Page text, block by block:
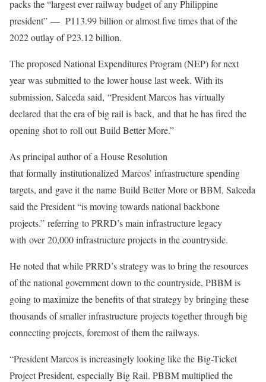
packs the “largest ever railway budget of any Philippine
president” — P113.99 billion or almost five times that of the
2022 outlay of P23.12 billion.
The proposed National Expenditures Program (NEP) for next
year was submitted to the lower house last week. With its
submission, Salceda said, “President Marcos has virtually
declared that the era of big rail is back, and that he has fired the
opening shot to roll out Build Better More.”
As principal author of a House Resolution
that formally institutionalized Marcos’ infrastructure spending
targets, and gave it the name Build Better More or BBM, Salceda
said the President “is moving towards national backbone
projects.” referring to PRRD’s main infrastructure legacy
with over 20,000 infrastructure projects in the countryside.
He noted that while PRRD’s strategy was to bring the resources
of the national government down to the countryside, PBBM is
going to maximize the benefits of that strategy by bringing these
thousands of smaller infrastructure projects together through big
connecting projects, foremost of them the railways.
“President Marcos is increasingly looking like the Big-Ticket
Project President, especially Big Rail. PBBM multiplied the